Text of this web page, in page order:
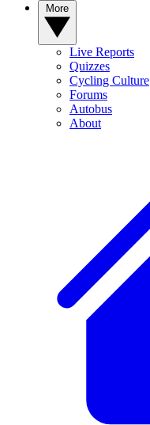
Live Reports
Quizzes
Cycling Culture
Forums
Autobus
About